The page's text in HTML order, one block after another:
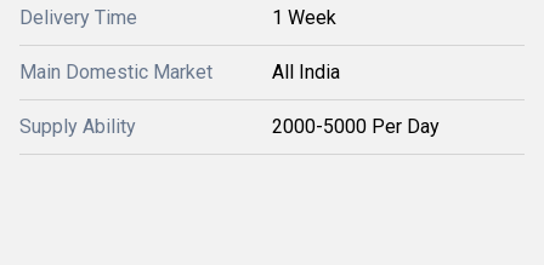
Delivery Time 1 Week
Main Domestic Market All India
Supply Ability 2000-5000 Per Day